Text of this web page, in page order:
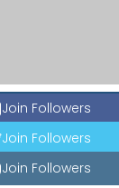
Join Followers
Join Followers
Join Followers